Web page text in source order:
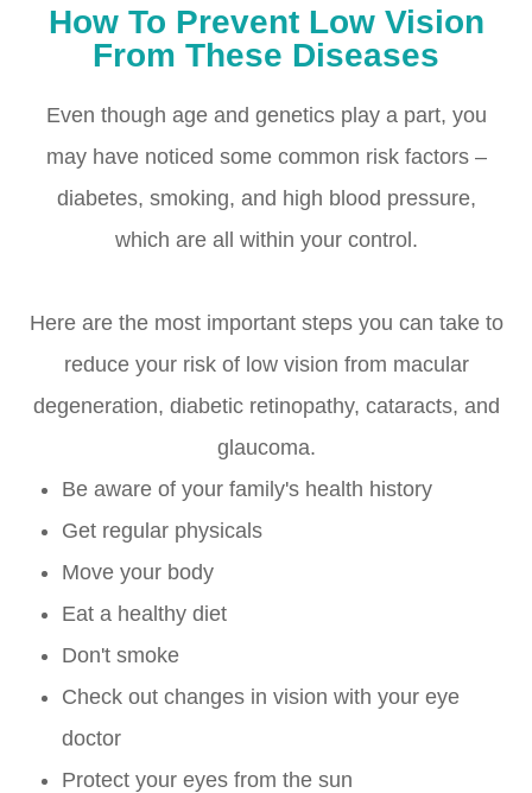
How To Prevent Low Vision
From These Diseases
Even though age and genetics play a part, you
may have noticed some common risk factors –
diabetes, smoking, and high blood pressure,
which are all within your control.
Here are the most important steps you can take to
reduce your risk of low vision from macular
degeneration, diabetic retinopathy, cataracts, and
glaucoma.
Be aware of your family's health history
Get regular physicals
Move your body
Eat a healthy diet
Don't smoke
Check out changes in vision with your eye
doctor
Protect your eyes from the sun